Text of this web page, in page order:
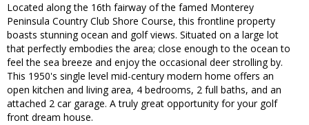
Located along the 16th fairway of the famed Monterey
Peninsula Country Club Shore Course, this frontline property
boasts stunning ocean and golf views. Situated on a large lot
that perfectly embodies the area; close enough to the ocean to
feel the sea breeze and enjoy the occasional deer strolling by.
This 1950's single level mid-century modern home offers an
open kitchen and living area, 4 bedrooms, 2 full baths, and an
attached 2 car garage. A truly great opportunity for your golf
front dream house.